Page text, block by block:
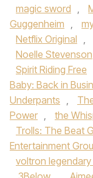
magic sword ,
Guggenheim ,
Netflix Original ,
Noelle Stevenson
Spirit Riding Free
Baby: Back in
Underpants ,
Power , the
Trolls: The Beat
Entertainment
voltron